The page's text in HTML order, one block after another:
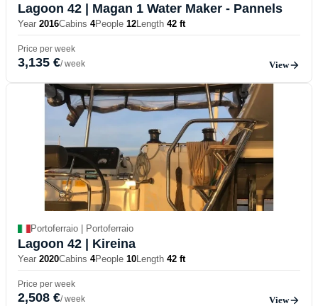
Lagoon 42 | Magan 1 Water Maker - Pannels
Year 2016Cabins 4People 12Length 42 ft
Price per week
3,135 €/ week View
Portoferraio | Portoferraio
Lagoon 42 | Kireina
Year 2020Cabins 4People 10Length 42 ft
Price per week
2,508 €/ week View